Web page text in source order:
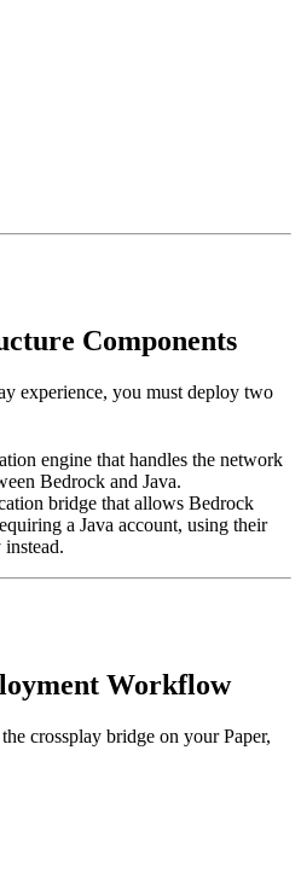
Components
experience, you must deploy two
engine that handles the network
Bedrock and Java.
bridge that allows Bedrock
a Java account, using their
Workflow
crossplay bridge on your Paper,